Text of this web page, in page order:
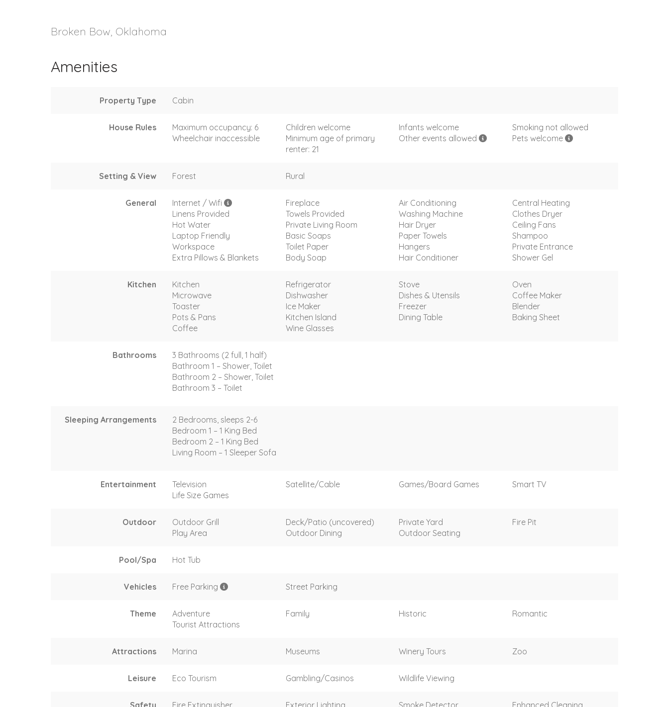
Broken Bow, Oklahoma
Amenities
Property Type Cabin
House Rules Maximum occupancy: 6 Children welcome Infants welcome
Smoking not allowed
Wheelchair inaccessible
Minimum age of primary
renter: 21
Other events allowed Pets welcome
Setting & View Forest Rural
General Internet / Wifi Fireplace Air Conditioning
Central Heating
Linens Provided
Towels Provided Washing Machine
Clothes Dryer
Hot Water
Private Living Room Hair Dryer
Ceiling Fans
Laptop Friendly
Workspace
Basic Soaps Paper Towels
Shampoo
Toilet Paper
Hangers
Private Entrance
Extra Pillows & Blankets
Body Soap Hair Conditioner Shower Gel
Kitchen Kitchen Refrigerator Stove
Oven
Microwave
Dishwasher Dishes & Utensils
Coffee Maker
Toaster
Ice Maker Freezer
Blender
Pots & Pans
Kitchen Island Dining Table
Baking Sheet
Coffee
Wine Glasses
Bathrooms
3 Bathrooms (2 full, 1 half)
Bathroom 1 – Shower, Toilet
Bathroom 2 – Shower, Toilet
Bathroom 3 – Toilet
Sleeping Arrangements
2 Bedrooms, sleeps 2-6
Bedroom 1 – 1 King Bed
Bedroom 2 – 1 King Bed
Living Room – 1 Sleeper Sofa
Entertainment Television Satellite/Cable Games/Board Games
Smart TV
Life Size Games
Outdoor Outdoor Grill Deck/Patio (uncovered) Private Yard
Fire Pit
Play Area
Outdoor Dining Outdoor Seating
Pool/Spa Hot Tub
Vehicles Free Parking Street Parking
Theme Adventure Family Historic
Romantic
Tourist Attractions
Attractions Marina Museums Winery Tours Zoo
Leisure Eco Tourism Gambling/Casinos Wildlife Viewing
Safety Fire Extinguisher Exterior Lighting Smoke Detector Enhanced Cleaning